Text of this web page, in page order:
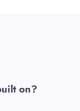
on?